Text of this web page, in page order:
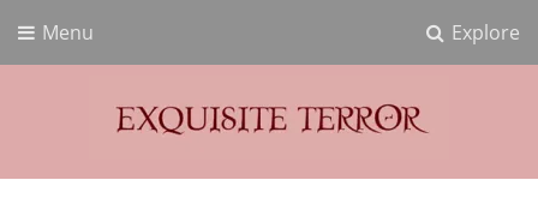
Explore
Menu
Exquisite Terror